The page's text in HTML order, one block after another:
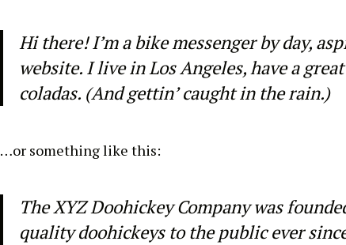
Hi there! I’m a bike messenger by day,
website. I live in Los Angeles, have a
coladas. (And gettin’ caught in the rain.)
…or something like this:
The XYZ Doohickey Company was
quality doohickeys to the public ever